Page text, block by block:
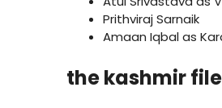
Prithviraj Sarnaik
Amaan Iqbal as
the kashmir